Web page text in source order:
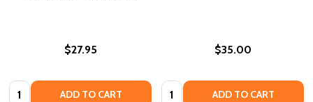
$27.95
Quantity: ADD TO CART
$35.00
Quantity: ADD TO CART